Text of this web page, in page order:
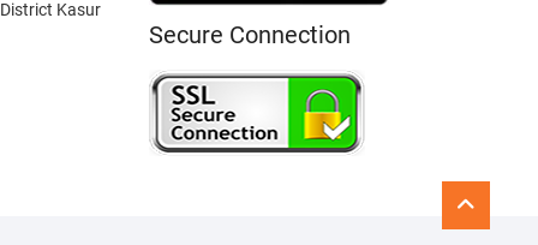
Kasur
Secure Connection